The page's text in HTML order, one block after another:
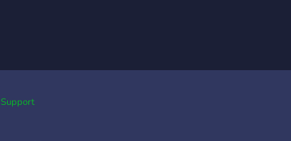
Support